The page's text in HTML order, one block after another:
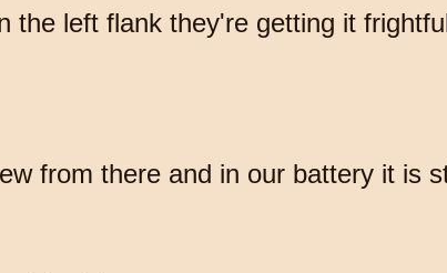
the left flank they're getting it
from there and in our battery it is